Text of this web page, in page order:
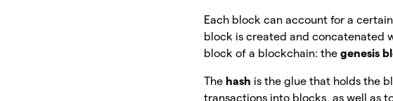
Each block can account for a
block is created and concatenated
block of a blockchain: the genesis
The hash is the glue that holds the
transactions into blocks, as well as